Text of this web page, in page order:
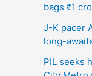
bags ₹1
J-K pacer
long-
PIL seeks